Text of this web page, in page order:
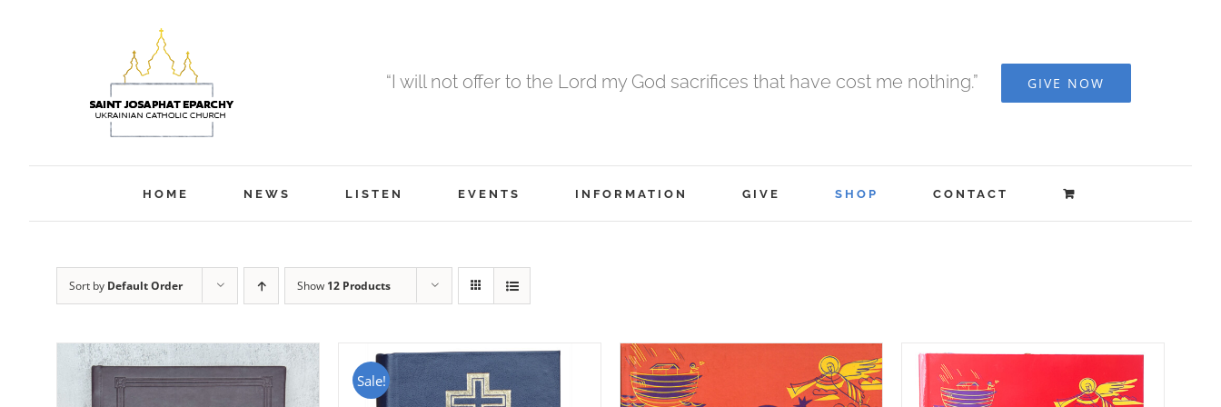
“I will not offer to the Lord my God sacrifices that have cost me nothing.” GIVE NOW
HOME NEWS LISTEN EVENTS INFORMATION GIVE SHOP CONTACT
Sort by Default Order Show 12 Products
Sale!